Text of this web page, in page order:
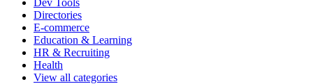
Directories
E-commerce
Education & Learning
HR & Recruiting
Health
View all categories